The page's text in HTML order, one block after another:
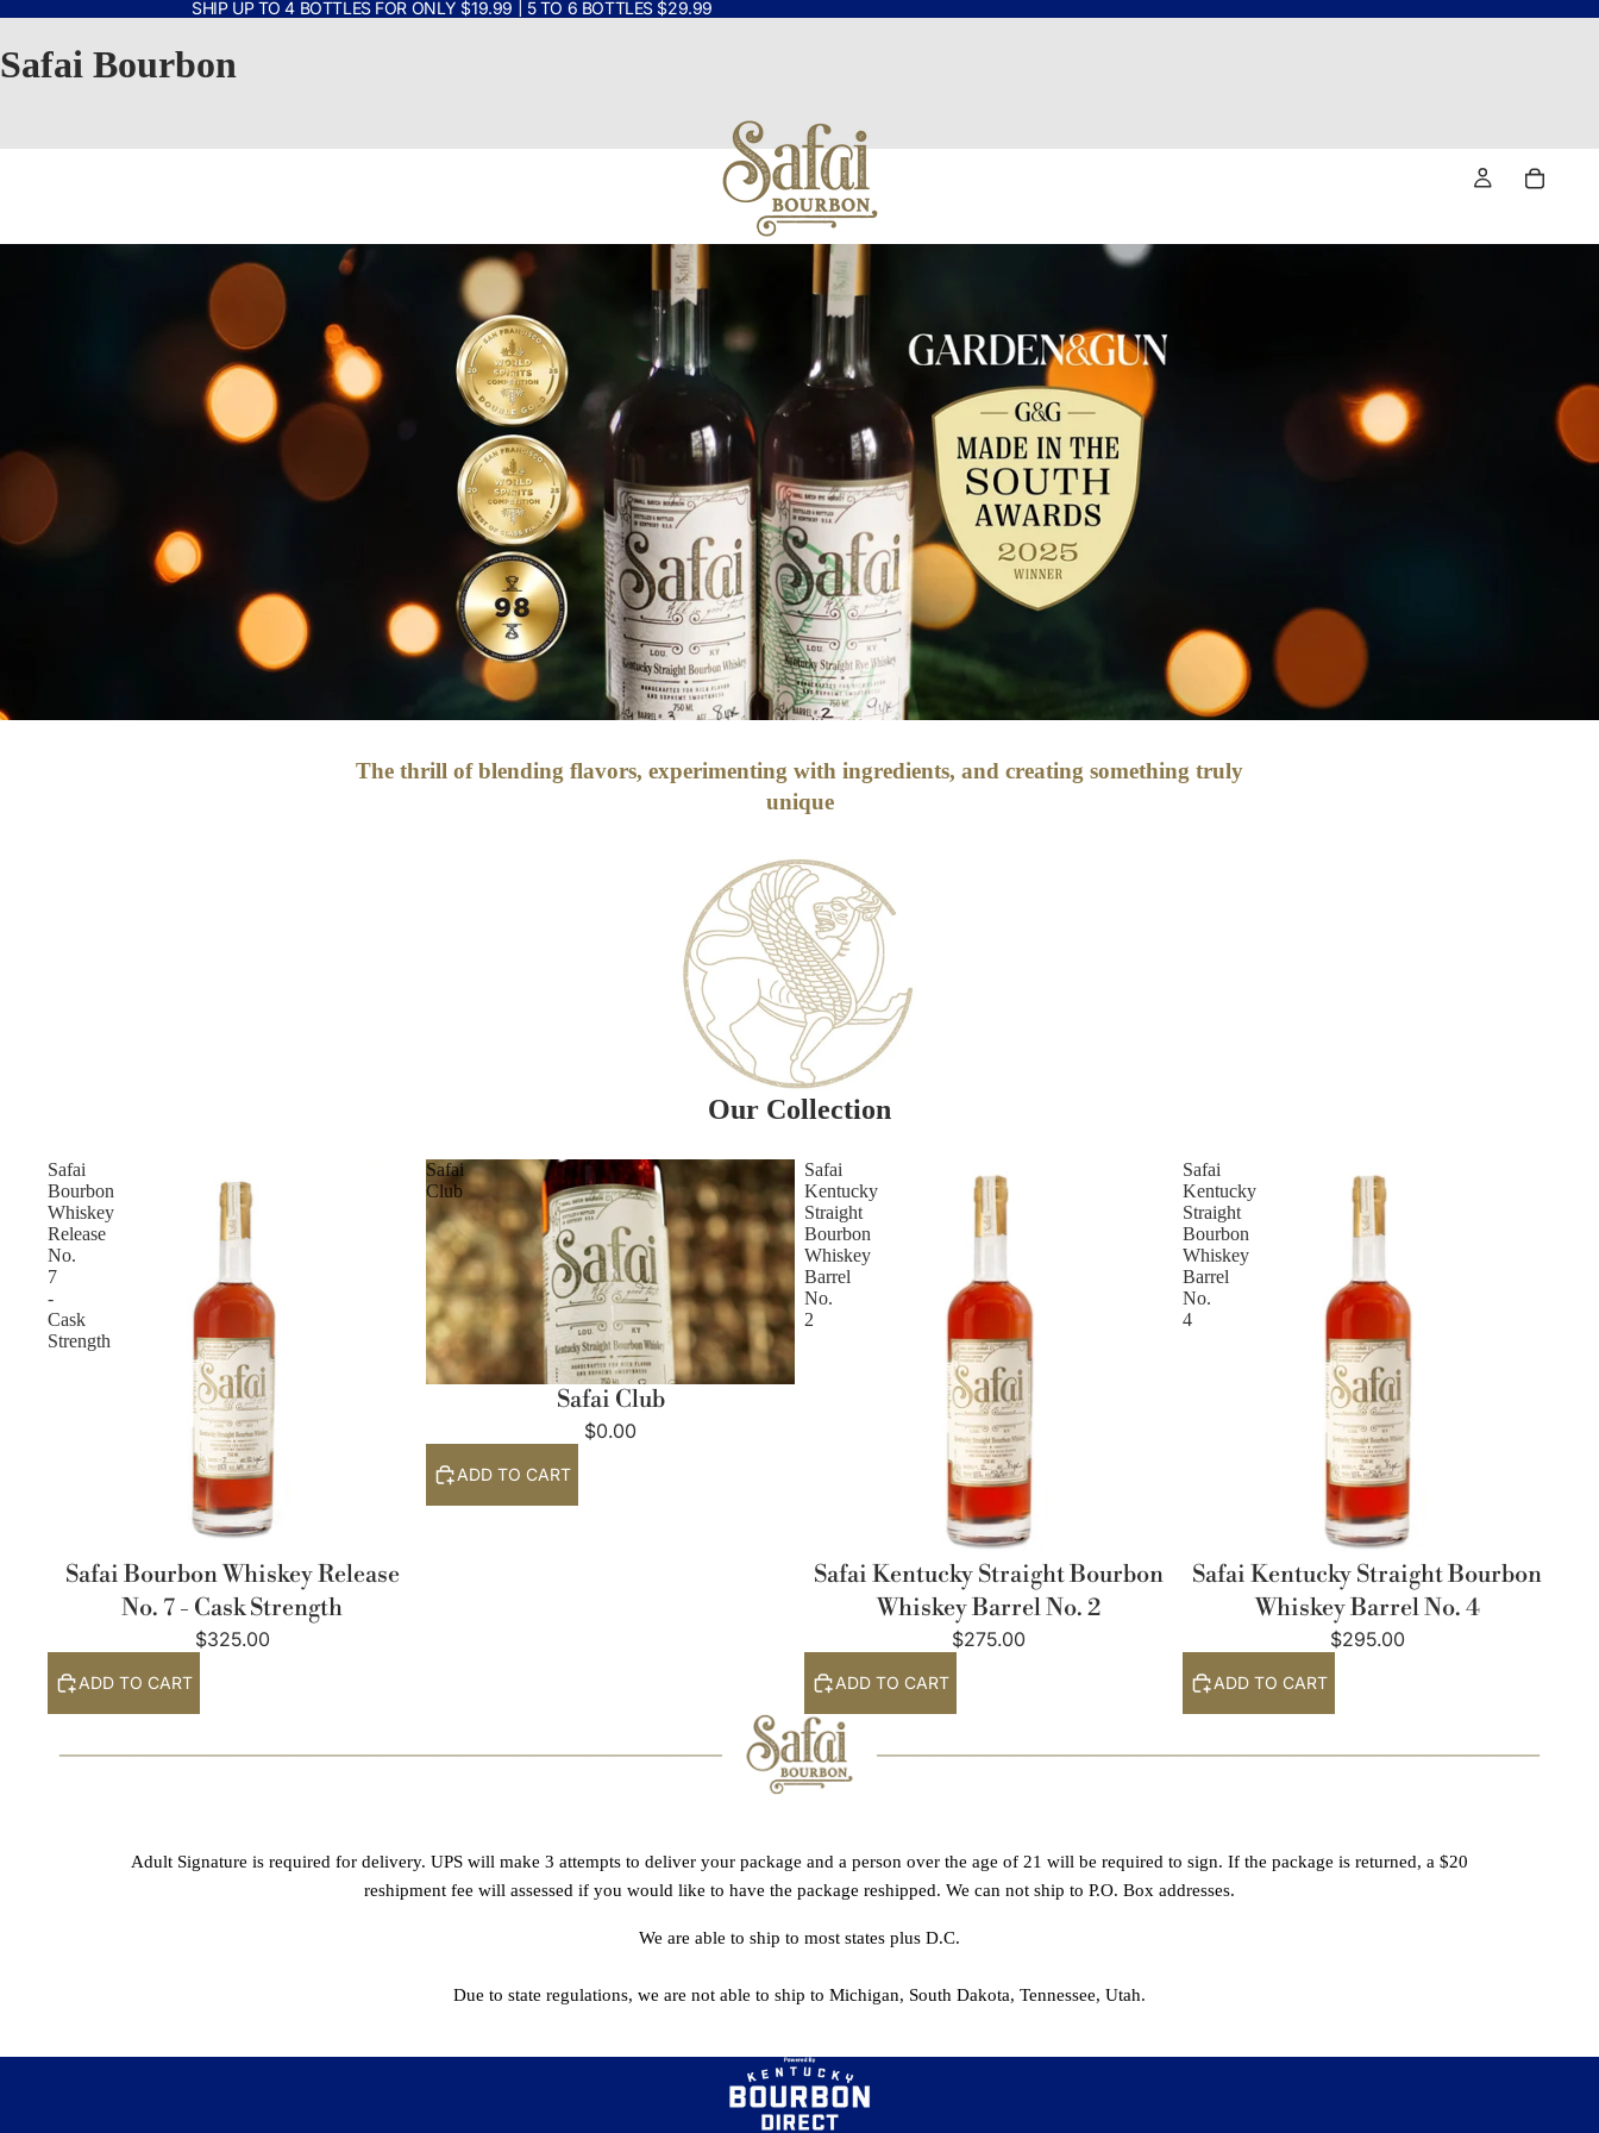
SHIP UP TO 4 BOTTLES FOR ONLY $19.99 | 5 TO 6 BOTTLES $29.99
Safai Bourbon
The thrill of blending flavors, experimenting with ingredients, and creating something truly
unique
Our Collection
Safai
Bourbon
Whiskey
Release
No.
7
-
Cask
Strength
Safai Bourbon Whiskey Release
No. 7 - Cask Strength
$325.00
ADD TO CART
Safai
Club
Safai Club
$0.00
ADD TO CART
Safai
Kentucky
Straight
Bourbon
Whiskey
Barrel
No.
2
Safai Kentucky Straight Bourbon
Whiskey Barrel No. 2
$275.00
ADD TO CART
Safai
Kentucky
Straight
Bourbon
Whiskey
Barrel
No.
4
Safai Kentucky Straight Bourbon
Whiskey Barrel No. 4
$295.00
ADD TO CART
Adult Signature is required for delivery. UPS will make 3 attempts to deliver your package and a person over the age of 21 will be required to sign. If the package is returned, a $20
reshipment fee will assessed if you would like to have the package reshipped. We can not ship to P.O. Box addresses.
We are able to ship to most states plus D.C.
Due to state regulations, we are not able to ship to Michigan, South Dakota, Tennessee, Utah.